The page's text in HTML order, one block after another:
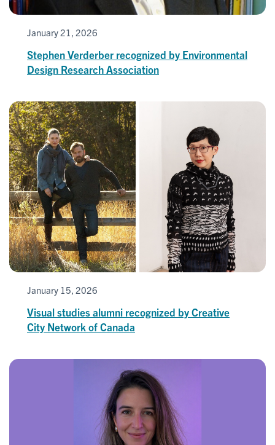
January 21, 2026
Stephen Verderber recognized by Environmental
Design Research Association
January 15, 2026
Visual studies alumni recognized by Creative
City Network of Canada